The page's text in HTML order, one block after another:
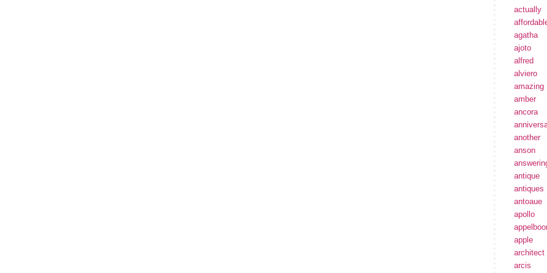
actually
agatha
ajoto
alfred
alviero
amazing
amber
ancora
another
anson
antique
antiques
antoaue
apollo
apple
architect
arcis